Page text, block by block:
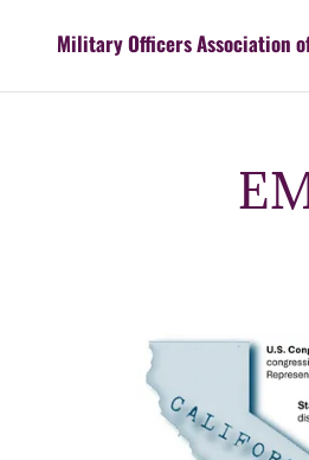
Military Officers Association